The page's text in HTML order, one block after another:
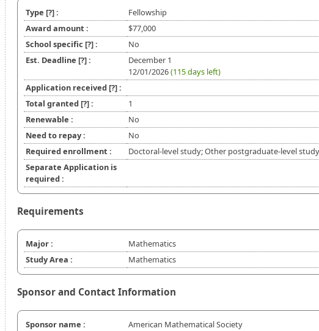
Type [?]:
Fellowship
Award amount :
$77,000
School specific [?]:
No
Est. Deadline [?]:
December 1
12/01/2026(115 days left)
Application received [?]:
Total granted [?]:
1
Renewable :
No
Need to repay :
No
Required enrollment :
Doctoral-level study; Other postgraduate-level study
Separate Application is
required :
Requirements
Major :
Mathematics
Study Area :
Mathematics
Sponsor and Contact Information
Sponsor name :
American Mathematical Society